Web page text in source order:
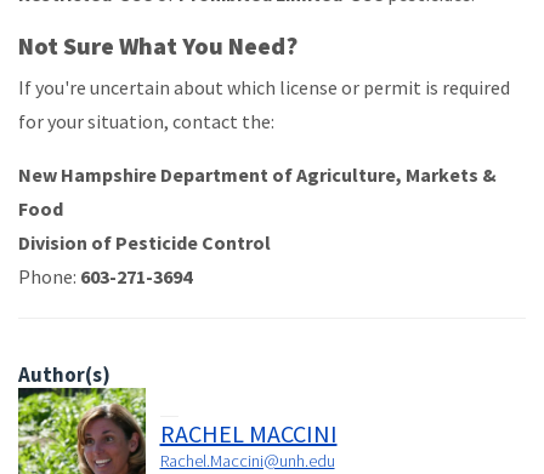
Not Sure What You Need?
If you're uncertain about which license or permit is required
for your situation, contact the:
New Hampshire Department of Agriculture, Markets &
Food
Division of Pesticide Control
Phone: 603-271-3694
Author(s)
RACHEL MACCINI
Rachel.Maccini@unh.edu